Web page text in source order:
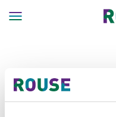
Services
Where